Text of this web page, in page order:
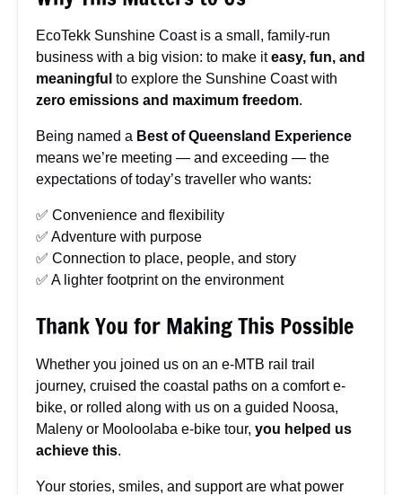
EcoTekk Sunshine Coast is a small, family-run
business with a big vision: to make iteasy, fun, and
meaningful to explore the Sunshine Coast with
zero emissions and maximum freedom.
Being named a Best of Queensland Experience
means we’re meeting — and exceeding — the
expectations of today’s traveller who wants:
✅ Convenience and flexibility
✅ Adventure with purpose
✅ Connection to place, people, and story
✅ A lighter footprint on the environment
Thank You for Making This Possible
Whether you joined us on an e-MTB rail trail
journey, cruised the coastal paths on a comfort e-
bike, or rolled along with us on a guided Noosa,
Maleny or Mooloolaba e-bike tour, you helped us
achieve this.
Your stories, smiles, and support are what power